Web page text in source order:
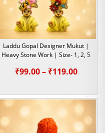
Laddu Gopal Designer Mukut |
Heavy Stone Work | Size- 1, 2, 5
₹99.00 – ₹119.00Price
₹99.00